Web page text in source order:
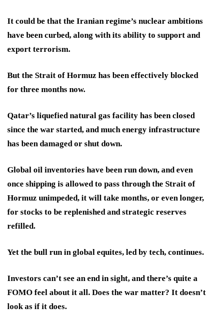
It could be that the Iranian regime’s nuclear ambitions
have been curbed, along with its ability to support and
export terrorism.
But the Strait of Hormuz has been effectively blocked
for three months now.
Qatar’s liquefied natural gas facility has been closed
since the war started, and much energy infrastructure
has been damaged or shut down.
Global oil inventories have been run down, and even
once shipping is allowed to pass through the Strait of
Hormuz unimpeded, it will take months, or even longer,
for stocks to be replenished and strategic reserves
refilled.
Yet the bull run in global equites, led by tech, continues.
Investors can’t see an end in sight, and there’s quite a
FOMO feel about it all. Does the war matter? It doesn’t
look as if it does.